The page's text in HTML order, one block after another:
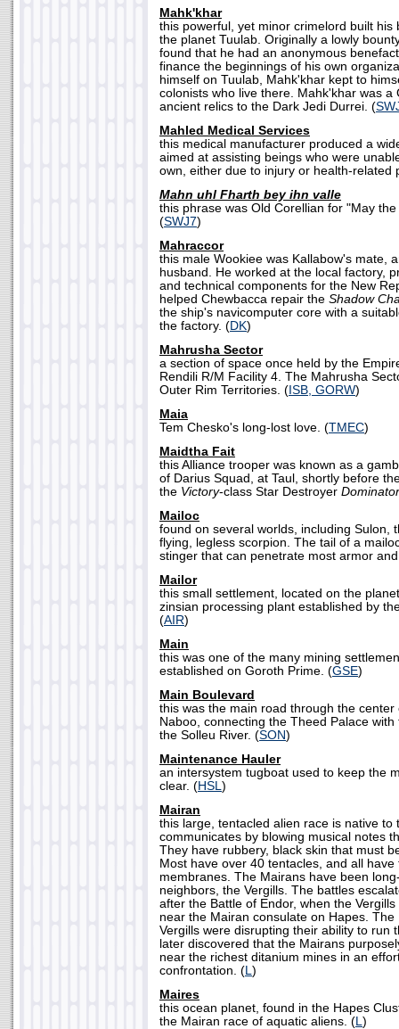
Mahk'khar
this powerful, yet minor crimelord built his
the planet Tuulab. Originally a lowly
found that he had an anonymous
finance the beginnings of his own
himself on Tuulab, Mahk'khar kept to
colonists who live there. Mahk'khar was a
ancient relics to the Dark Jedi Durrei. (
Mahled Medical Services
this medical manufacturer produced a
aimed at assisting beings who were
own, either due to injury or health-related
Mahn uhl Fharth bey ihn valle
this phrase was Old Corellian for "May
(SWJ7)
Mahraccor
this male Wookiee was Kallabow's mate,
husband. He worked at the local factory,
and technical components for the New
helped Chewbacca repair the Shadow
the ship's navicomputer core with a
the factory. (DK)
Mahrusha Sector
a section of space once held by the
Rendili R/M Facility 4. The Mahrusha
Outer Rim Territories. ( ISB, GORW)
Maia
Tem Chesko's long-lost love. (TMEC)
Maidtha Fait
this Alliance trooper was known as a
of Darius Squad, at Taul, shortly before
the Victory-class Star Destroyer Dominator
Mailoc
found on several worlds, including Sulon,
flying, legless scorpion. The tail of a
stinger that can penetrate most armor
Mailor
this small settlement, located on the
zinsian processing plant established by
(AIR)
Main
this was one of the many mining
established on Goroth Prime. (GSE)
Main Boulevard
this was the main road through the
Naboo, connecting the Theed Palace
the Solleu River. (SON)
Maintenance Hauler
an intersystem tugboat used to keep the
clear. (HSL)
Mairan
this large, tentacled alien race is native to
communicates by blowing musical notes
They have rubbery, black skin that must
Most have over 40 tentacles, and all have
membranes. The Mairans have been
neighbors, the Vergills. The battles
after the Battle of Endor, when the
near the Mairan consulate on Hapes.
Vergills were disrupting their ability to run
later discovered that the Mairans
near the richest ditanium mines in an
confrontation. (L)
Maires
this ocean planet, found in the Hapes
the Mairan race of aquatic aliens. (L)